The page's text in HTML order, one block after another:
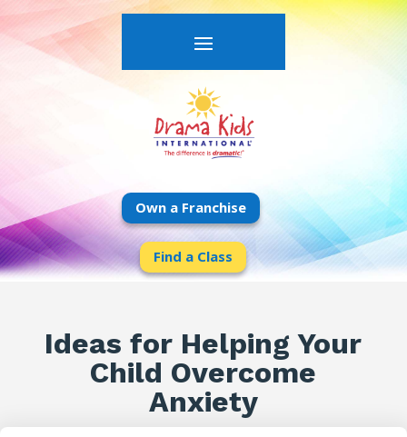
Own a Franchise
Find a Class
Ideas for Helping Your
Child Overcome
Anxiety